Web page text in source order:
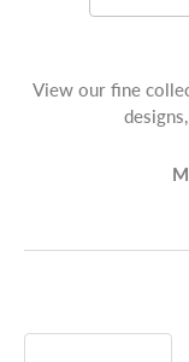
View our fine